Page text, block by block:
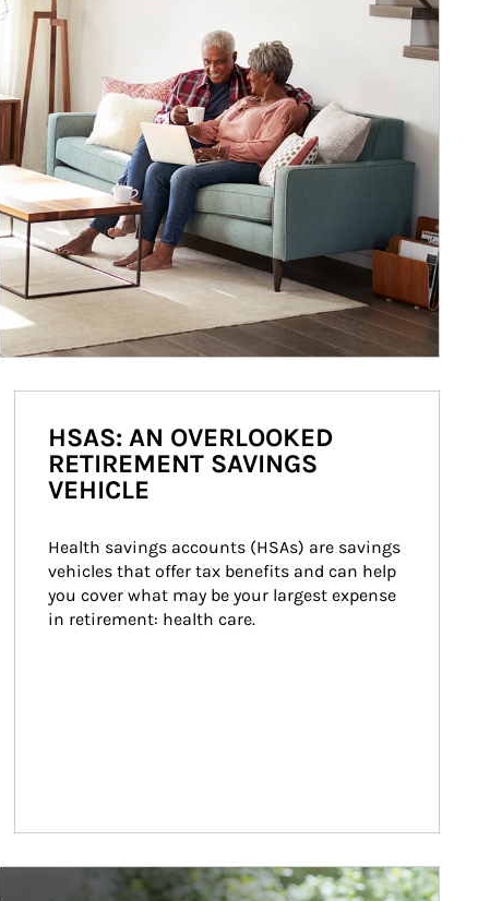
HSAS: AN OVERLOOKED
RETIREMENT SAVINGS
VEHICLE
Health savings accounts (HSAs) are savings
vehicles that offer tax benefits and can help
you cover what may be your largest expense
in retirement: health care.